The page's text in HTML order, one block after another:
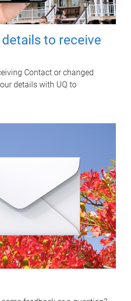
to receive
Contact or changed
details with UQ to